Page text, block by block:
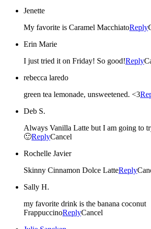
Jenette
My favorite is Caramel MacchiatoReply
Erin Marie
I just tried it on Friday! So good!Reply
rebecca laredo
green tea lemonade, unsweetened. <3
Deb S.
Always Vanilla Latte but I am going to
🙂ReplyCancel
Rochelle Javier
Skinny Cinnamon Dolce LatteReply
Sally H.
my favorite drink is the banana coconut
FrappuccinoReplyCancel